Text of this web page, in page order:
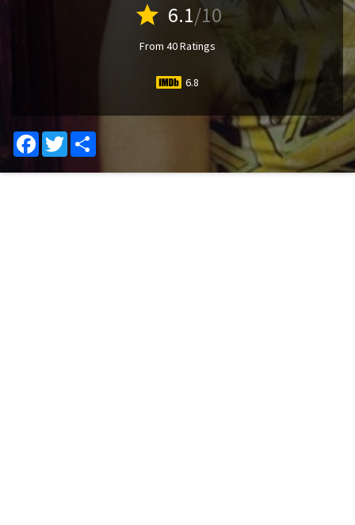
star 6.1/10
From 40 Ratings
6.8
Facebook
Twitter